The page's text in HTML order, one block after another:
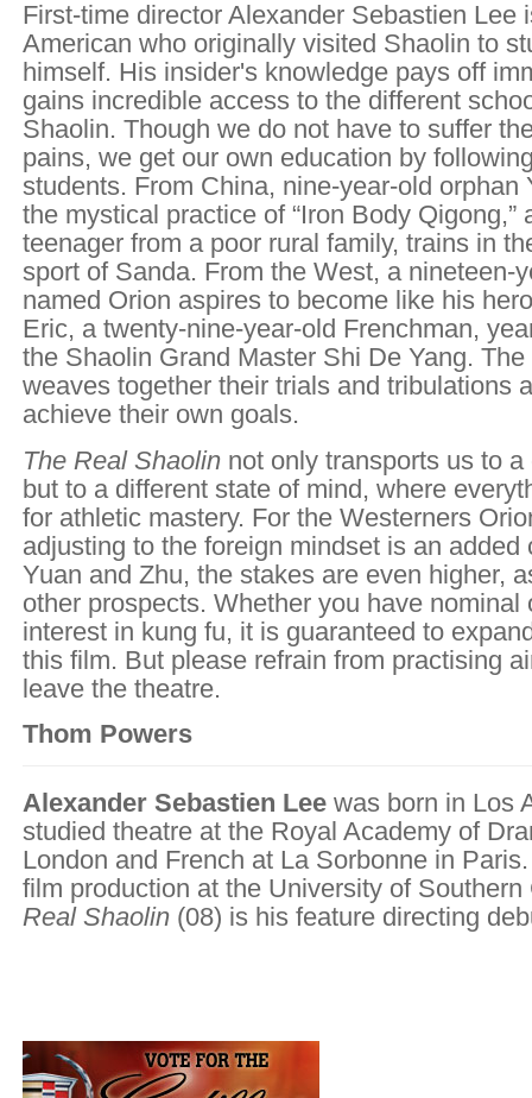
First-time director Alexander Sebastien Lee
American who originally visited Shaolin to
himself. His insider's knowledge pays off
gains incredible access to the different
Shaolin. Though we do not have to suffer
pains, we get our own education by
students. From China, nine-year-old orphan
the mystical practice of “Iron Body Qigong,”
teenager from a poor rural family, trains in
sport of Sanda. From the West, a nineteen-
named Orion aspires to become like his
Eric, a twenty-nine-year-old Frenchman,
the Shaolin Grand Master Shi De Yang. The
weaves together their trials and tribulations
achieve their own goals.
The Real Shaolin not only transports us to
but to a different state of mind, where
for athletic mastery. For the Westerners
adjusting to the foreign mindset is an added
Yuan and Zhu, the stakes are even higher,
other prospects. Whether you have nominal
interest in kung fu, it is guaranteed to
this film. But please refrain from practising
leave the theatre.
Thom Powers
Alexander Sebastien Lee was born in Los
studied theatre at the Royal Academy of
London and French at La Sorbonne in
film production at the University of
Real Shaolin (08) is his feature directing